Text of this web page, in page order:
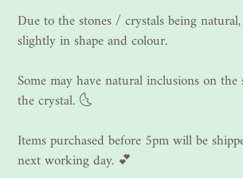
Due to the stones / crystals being
slightly in shape and colour.
Some may have natural inclusions on
the crystal. 🌜
Items purchased before 5pm will be
next working day. 💕